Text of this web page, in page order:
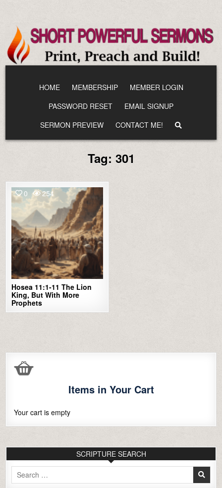
content
HOME MEMBERSHIP
MEMBER LOGIN
PASSWORD RESET
EMAIL SIGNUP
SERMON PREVIEW
CONTACT ME!
Tag: 301
0 254
Hosea 11:1-11 The Lion
King, But With More
Prophets
Items in Your Cart
Your cart is empty
SCRIPTURE SEARCH
Search
for: